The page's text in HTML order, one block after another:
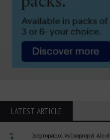
LATEST ARTICLE
Isopropanol vs Isopropyl